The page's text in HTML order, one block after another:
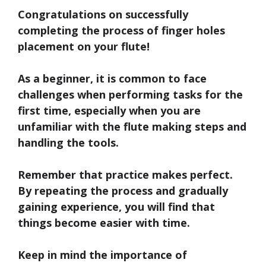
Congratulations on successfully
completing the process of finger holes
placement on your flute!
As a beginner, it is common to face
challenges when performing tasks for the
first time, especially when you are
unfamiliar with the flute making steps and
handling the tools.
Remember that practice makes perfect.
By repeating the process and gradually
gaining experience, you will find that
things become easier with time.
Keep in mind the importance of